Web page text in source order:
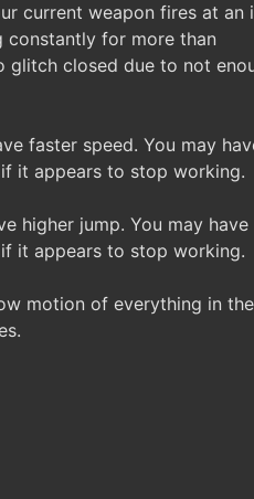
current weapon fires at an
constantly for more than
glitch closed due to not
faster speed. You may
it appears to stop working.
higher jump. You may
it appears to stop working.
motion of everything in